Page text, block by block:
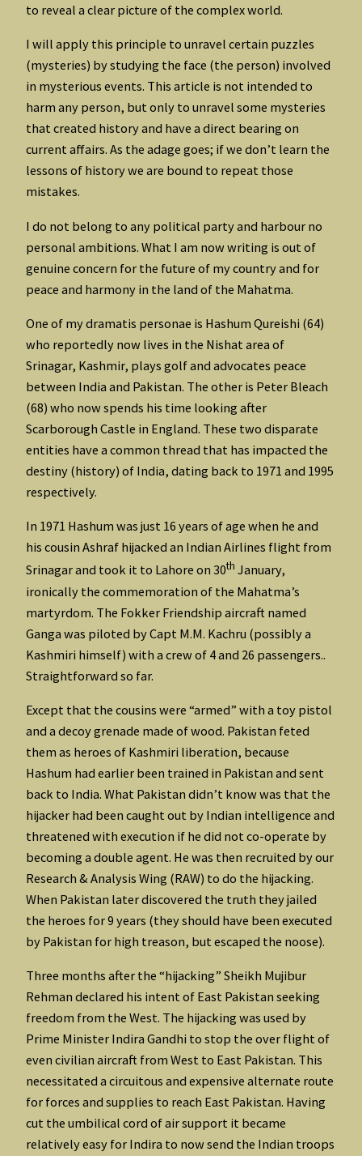
to reveal a clear picture of the complex world.
I will apply this principle to unravel certain puzzles
(mysteries) by studying the face (the person) involved
in mysterious events. This article is not intended to
harm any person, but only to unravel some mysteries
that created history and have a direct bearing on
current affairs. As the adage goes; if we don’t learn the
lessons of history we are bound to repeat those
mistakes.
I do not belong to any political party and harbour no
personal ambitions. What I am now writing is out of
genuine concern for the future of my country and for
peace and harmony in the land of the Mahatma.
One of my dramatis personae is Hashum Qureishi (64)
who reportedly now lives in the Nishat area of
Srinagar, Kashmir, plays golf and advocates peace
between India and Pakistan. The other is Peter Bleach
(68) who now spends his time looking after
Scarborough Castle in England. These two disparate
entities have a common thread that has impacted the
destiny (history) of India, dating back to 1971 and 1995
respectively.
In 1971 Hashum was just 16 years of age when he and
his cousin Ashraf hijacked an Indian Airlines flight from
Srinagar and took it to Lahore on 30th January,
ironically the commemoration of the Mahatma’s
martyrdom. The Fokker Friendship aircraft named
Ganga was piloted by Capt M.M. Kachru (possibly a
Kashmiri himself) with a crew of 4 and 26 passengers..
Straightforward so far.
Except that the cousins were “armed” with a toy pistol
and a decoy grenade made of wood. Pakistan feted
them as heroes of Kashmiri liberation, because
Hashum had earlier been trained in Pakistan and sent
back to India. What Pakistan didn’t know was that the
hijacker had been caught out by Indian intelligence and
threatened with execution if he did not co-operate by
becoming a double agent. He was then recruited by our
Research & Analysis Wing (RAW) to do the hijacking.
When Pakistan later discovered the truth they jailed
the heroes for 9 years (they should have been executed
by Pakistan for high treason, but escaped the noose).
Three months after the “hijacking” Sheikh Mujibur
Rehman declared his intent of East Pakistan seeking
freedom from the West. The hijacking was used by
Prime Minister Indira Gandhi to stop the over flight of
even civilian aircraft from West to East Pakistan. This
necessitated a circuitous and expensive alternate route
for forces and supplies to reach East Pakistan. Having
cut the umbilical cord of air support it became
relatively easy for Indira to now send the Indian troops